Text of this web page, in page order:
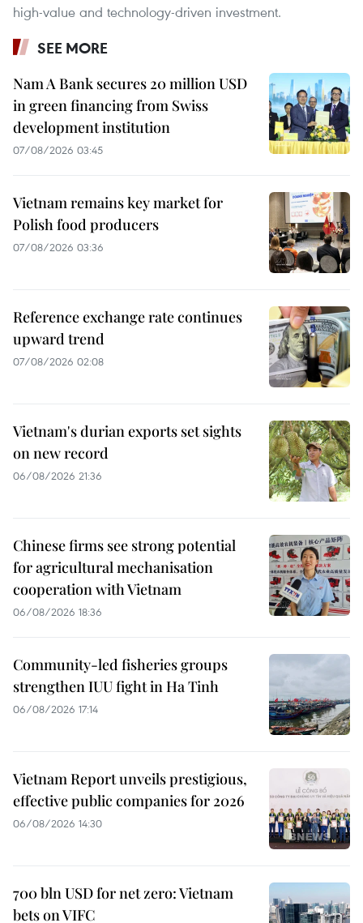
high-value and technology-driven investment.
SEE MORE
Nam A Bank secures 20 million USD
in green financing from Swiss
development institution
07/08/2026 03:45
Vietnam remains key market for
Polish food producers
07/08/2026 03:36
Reference exchange rate continues
upward trend
07/08/2026 02:08
Vietnam's durian exports set sights
on new record
06/08/2026 21:36
Chinese firms see strong potential
for agricultural mechanisation
cooperation with Vietnam
06/08/2026 18:36
Community-led fisheries groups
strengthen IUU fight in Ha Tinh
06/08/2026 17:14
Vietnam Report unveils prestigious,
effective public companies for 2026
06/08/2026 14:30
700 bln USD for net zero: Vietnam
bets on VIFC